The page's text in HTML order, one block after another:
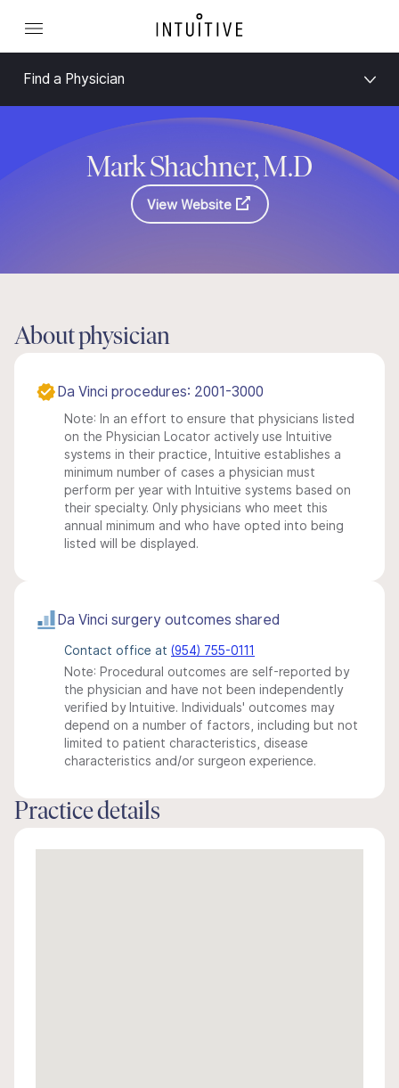
Find a Physician
Mark Shachner, M.D
View Website
About physician
Da Vinci procedures: 2001-3000
Note: In an effort to ensure that physicians listed
on the Physician Locator actively use Intuitive
systems in their practice, Intuitive establishes a
minimum number of cases a physician must
perform per year with Intuitive systems based on
their specialty. Only physicians who meet this
annual minimum and who have opted into being
listed will be displayed.
Da Vinci surgery outcomes shared
Contact office at (954) 755-0111
Note: Procedural outcomes are self-reported by
the physician and have not been independently
verified by Intuitive. Individuals' outcomes may
depend on a number of factors, including but not
limited to patient characteristics, disease
characteristics and/or surgeon experience.
Practice details